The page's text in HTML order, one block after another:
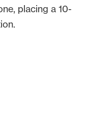
placing a 10-